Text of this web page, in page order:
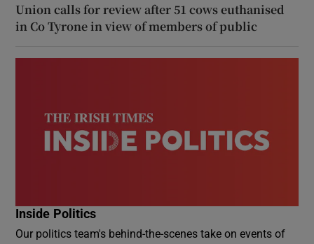
Union calls for review after 51 cows euthanised
in Co Tyrone in view of members of public
Inside Politics
Our politics team's behind-the-scenes take on events of